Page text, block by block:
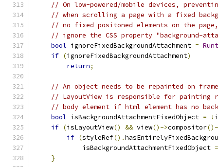
// On low-powered/mobile devices,
// when scrolling a page with a fixed
// no fixed positoned elements on the
// ignore the CSS property "background-
bool ignoreFixedBackgroundAttachment =
if (ignoreFixedBackgroundAttachment)
return;
// An object needs to be repainted on
// LayoutView is responsible for painting
// body element if html element has no
bool isBackgroundAttachmentFixedObject = !
if (isLayoutView() && view()->compositor
if (styleRef().
            isBackgroundAttachmentFixedObject
=
}